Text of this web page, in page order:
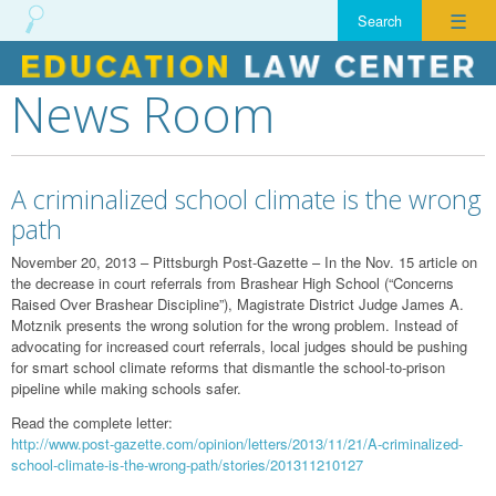
☰
Skip
to
content
News Room
A criminalized school climate is the wrong
path
November 20, 2013 – Pittsburgh Post-Gazette – In the Nov. 15 article on
the decrease in court referrals from Brashear High School (“Concerns
Raised Over Brashear Discipline”), Magistrate District Judge James A.
Motznik presents the wrong solution for the wrong problem. Instead of
advocating for increased court referrals, local judges should be pushing
for smart school climate reforms that dismantle the school-to-prison
pipeline while making schools safer.
Read the complete letter:
http://www.post-gazette.com/opinion/letters/2013/11/21/A-criminalized-
school-climate-is-the-wrong-path/stories/201311210127